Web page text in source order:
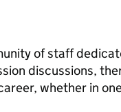
of staff
discussions,
whether in